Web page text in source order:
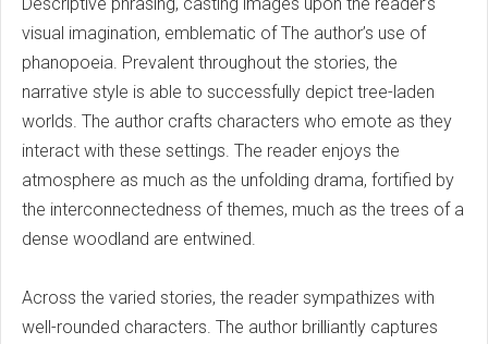
visual imagination, emblematic of The author’s use of
phanopoeia. Prevalent throughout the stories, the
narrative style is able to successfully depict tree-laden
worlds. The author crafts characters who emote as they
interact with these settings. The reader enjoys the
atmosphere as much as the unfolding drama, fortified by
the interconnectedness of themes, much as the trees of a
dense woodland are entwined.
Across the varied stories, the reader sympathizes with
well-rounded characters. The author brilliantly captures